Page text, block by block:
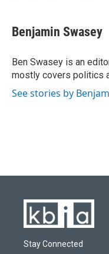
e
b
o
k
e
s
y
t
t
r
k
e
n
i
l
Benjamin Swasey
Ben Swasey is an
mostly covers politics
See stories by
Stay Connected